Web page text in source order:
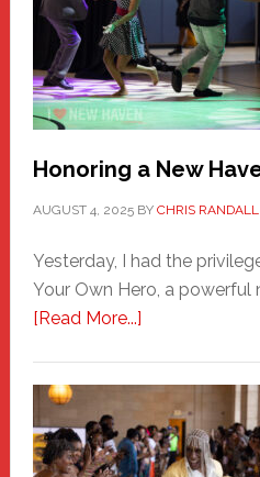
Honoring a New
AUGUST 4, 2025BY CHRIS RANDALL
Yesterday, I had the
Your Own Hero, a powerful
[Read More...]about
Haven
Hero